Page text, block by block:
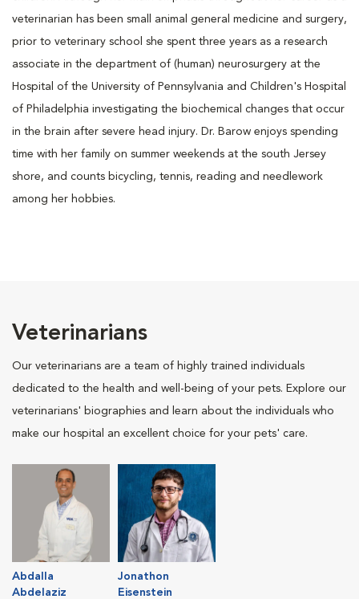
veterinarian has been small animal general medicine and surgery,
prior to veterinary school she spent three years as a research
associate in the department of (human) neurosurgery at the
Hospital of the University of Pennsylvania and Children's Hospital
of Philadelphia investigating the biochemical changes that occur
in the brain after severe head injury. Dr. Barow enjoys spending
time with her family on summer weekends at the south Jersey
shore, and counts bicycling, tennis, reading and needlework
among her hobbies.
Veterinarians
Our veterinarians are a team of highly trained individuals
dedicated to the health and well-being of your pets. Explore our
veterinarians' biographies and learn about the individuals who
make our hospital an excellent choice for your pets' care.
Abdalla
Abdelaziz
Jonathon
Eisenstein